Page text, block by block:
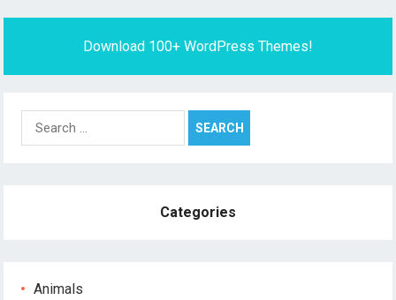
Download 100+ WordPress Themes!
for:
Categories
Animals